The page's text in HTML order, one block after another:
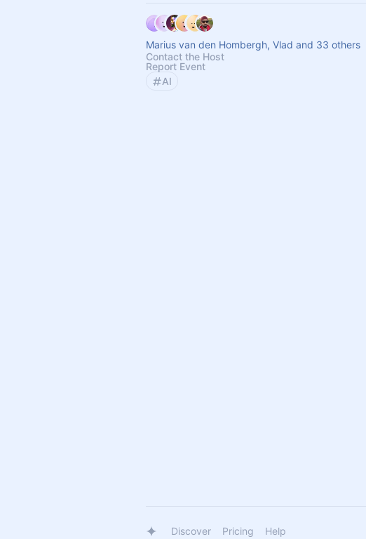
Marius van den Hombergh, Vlad and 33 others
Contact the Host
Report Event
AI
Discover Pricing Help